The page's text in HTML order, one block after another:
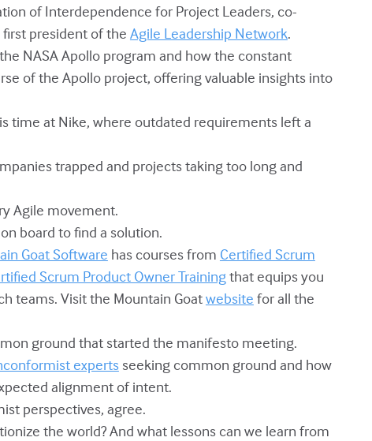
of Interdependence for Project Leaders, co-
first president of the Agile Leadership Network.
NASA Apollo program and how the constant
of the Apollo project, offering valuable insights into
time at Nike, where outdated requirements left a
trapped and projects taking too long and
Agile movement.
board to find a solution.
Goat Software has courses from Certified Scrum
Scrum Product Owner Training that equips you
teams. Visit the Mountain Goatwebsite for all the
ground that started the manifesto meeting.
expertsseeking common ground and how
alignment of intent.
perspectives, agree.
the world? And what lessons can we learn from